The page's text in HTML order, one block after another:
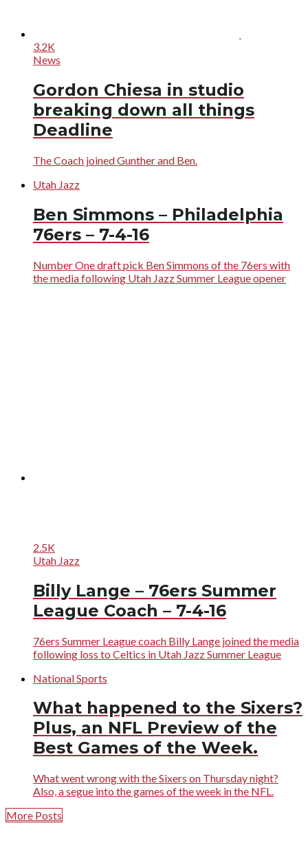
3.2K
News
Gordon Chiesa in studio
breaking down all things
Deadline
The Coach joined Gunther and Ben.
Utah Jazz
Ben Simmons – Philadelphia
76ers – 7-4-16
Number One draft pick Ben Simmons of the 76ers with
the media following Utah Jazz Summer League opener
2.5K
Utah Jazz
Billy Lange – 76ers Summer
League Coach – 7-4-16
76ers Summer League coach Billy Lange joined the media
following loss to Celtics in Utah Jazz Summer League
National Sports
What happened to the Sixers?
Plus, an NFL Preview of the
Best Games of the Week.
What went wrong with the Sixers on Thursday night?
Also, a segue into the games of the week in the NFL.
More Posts